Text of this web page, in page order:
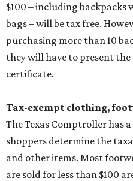
$100 – including backpacks
bags – will be tax free.
purchasing more than 10
they will have to present
certificate.
Tax-exempt clothing,
The Texas Comptroller has a
shoppers determine the
and other items. Most
are sold for less than $100